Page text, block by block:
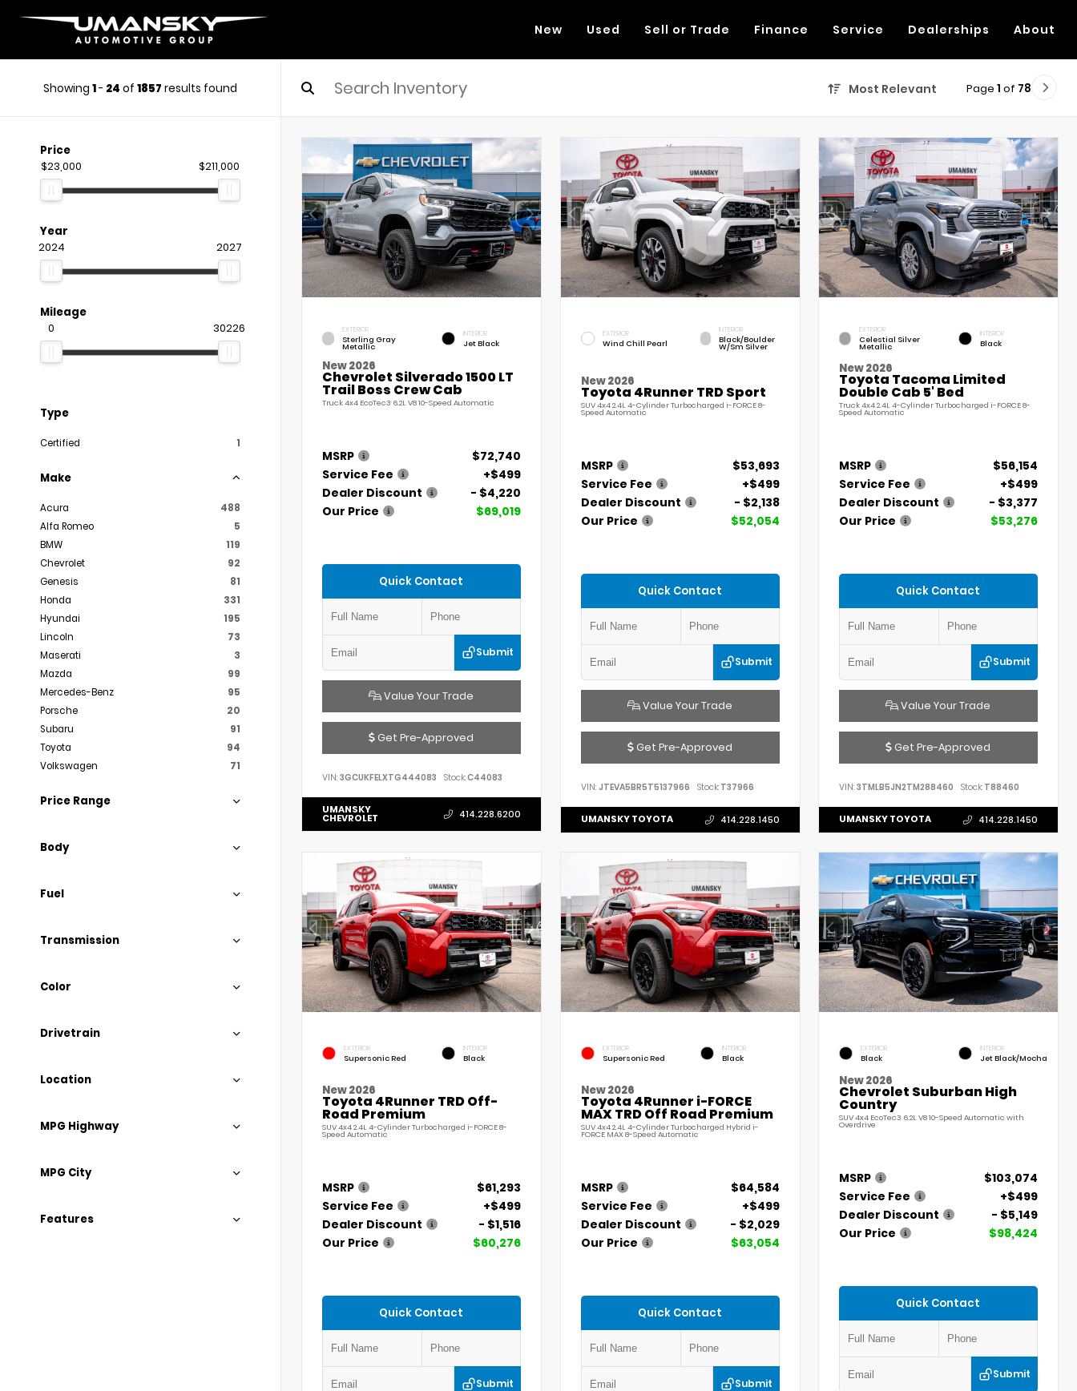
New Used Sell or Trade Finance Service Dealerships About
Showing 1- 24 of 1857 results found Most Relevant Page 1 of 78
Price
$23,000 $211,000
Year
2024 2027
Mileage
0 30226
Type
Certified 1
Make
Acura
488
Alfa Romeo
5
BMW
119
Chevrolet
92
Genesis
81
Honda
331
Hyundai
195
Lincoln
73
Maserati
3
Mazda
99
Mercedes-Benz
95
Porsche
20
Subaru
91
Toyota
94
Volkswagen
71
Price Range
Body
Fuel
Transmission
Color
Drivetrain
Location
MPG Highway
MPG City
Features
EXTERIOR
Sterling Gray
Metallic
INTERIOR
Jet Black
New 2026
Chevrolet Silverado 1500 LT
Trail Boss Crew Cab
Truck 4x4 EcoTec3 6.2L V8 10-Speed Automatic
MSRP
$72,740
Service Fee
+$499
Dealer Discount
- $4,220
Our Price
$69,019
Quick Contact
Submit
Value Your Trade
Get Pre-Approved
VIN: 3GCUKFELXTG444083 Stock:C44083
UMANSKY
CHEVROLET 414.228.6200
EXTERIOR
Wind Chill Pearl
INTERIOR
Black/Boulder
W/Sm Silver
New 2026
Toyota 4Runner TRD Sport
SUV 4x4 2.4L 4-Cylinder Turbocharged i-FORCE 8-
Speed Automatic
MSRP
$53,693
Service Fee
+$499
Dealer Discount
- $2,138
Our Price
$52,054
Quick Contact
Submit
Value Your Trade
Get Pre-Approved
VIN: JTEVA5BR5T5137966 Stock:T37966
UMANSKY TOYOTA 414.228.1450
EXTERIOR
Celestial Silver
Metallic
INTERIOR
Black
New 2026
Toyota Tacoma Limited
Double Cab 5' Bed
Truck 4x4 2.4L 4-Cylinder Turbocharged i-FORCE 8-
Speed Automatic
MSRP
$56,154
Service Fee
+$499
Dealer Discount
- $3,377
Our Price
$53,276
Quick Contact
Submit
Value Your Trade
Get Pre-Approved
VIN:3TMLB5JN2TM288460 Stock: T88460
UMANSKY TOYOTA 414.228.1450
EXTERIOR
Supersonic Red
INTERIOR
Black
New 2026
Toyota 4Runner TRD Off-
Road Premium
SUV 4x4 2.4L 4-Cylinder Turbocharged i-FORCE 8-
Speed Automatic
MSRP
$61,293
Service Fee
+$499
Dealer Discount
- $1,516
Our Price
$60,276
Quick Contact
Submit
EXTERIOR
Supersonic Red
INTERIOR
Black
New 2026
Toyota 4Runner i-FORCE
MAX TRD Off Road Premium
SUV 4x4 2.4L 4-Cylinder Turbocharged Hybrid i-
FORCE MAX 8-Speed Automatic
MSRP
$64,584
Service Fee
+$499
Dealer Discount
- $2,029
Our Price
$63,054
Quick Contact
Submit
EXTERIOR
Black
INTERIOR
Jet Black/Mocha
New 2026
Chevrolet Suburban High
Country
SUV 4x4 EcoTec3 6.2L V8 10-Speed Automatic with
Overdrive
MSRP
$103,074
Service Fee
+$499
Dealer Discount
- $5,149
Our Price
$98,424
Quick Contact
Submit